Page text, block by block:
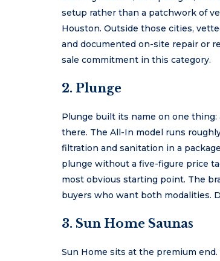
setup rather than a patchwork of
Houston. Outside those cities,
and documented on-site repair or
sale commitment in this category.
2. Plunge
Plunge built its name on one
there. The All-In model runs
filtration and sanitation in a
plunge without a five-figure price
most obvious starting point. The
buyers who want both modalities.
3. Sun Home Saunas
Sun Home sits at the premium